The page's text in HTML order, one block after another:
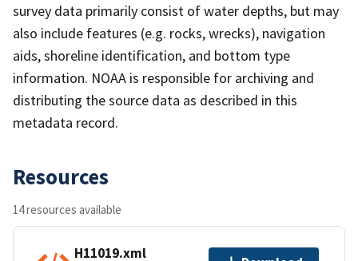
survey data primarily consist of water depths, but may
also include features (e.g. rocks, wrecks), navigation
aids, shoreline identification, and bottom type
information. NOAA is responsible for archiving and
distributing the source data as described in this
metadata record.
Resources
14 resources available
H11019.xml